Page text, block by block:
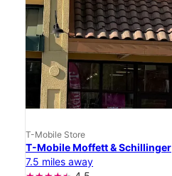
T-Mobile Store
T-Mobile Moffett & Schillinger
7.5 miles away